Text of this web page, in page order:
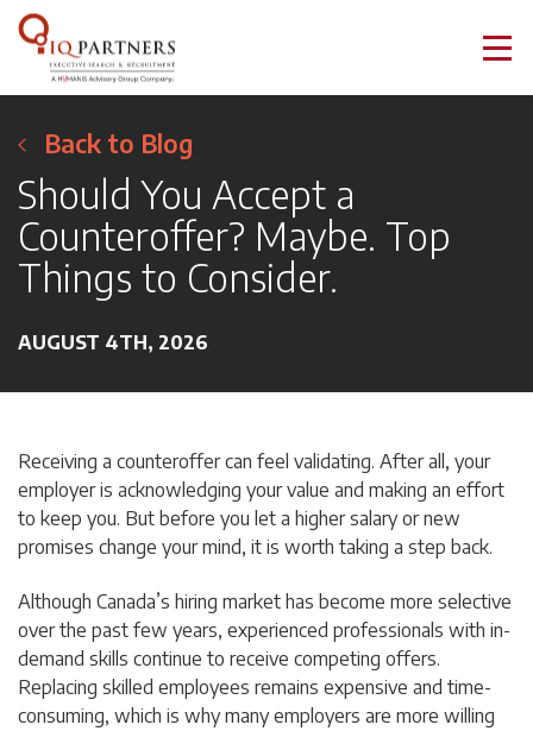
Back to Blog
Should You Accept a
Counteroffer? Maybe. Top
Things to Consider.
AUGUST 4TH, 2026
Receiving a counteroffer can feel validating. After all, your
employer is acknowledging your value and making an effort
to keep you. But before you let a higher salary or new
promises change your mind, it is worth taking a step back.
Although Canada’s hiring market has become more selective
over the past few years, experienced professionals with in-
demand skills continue to receive competing offers.
Replacing skilled employees remains expensive and time-
consuming, which is why many employers are more willing